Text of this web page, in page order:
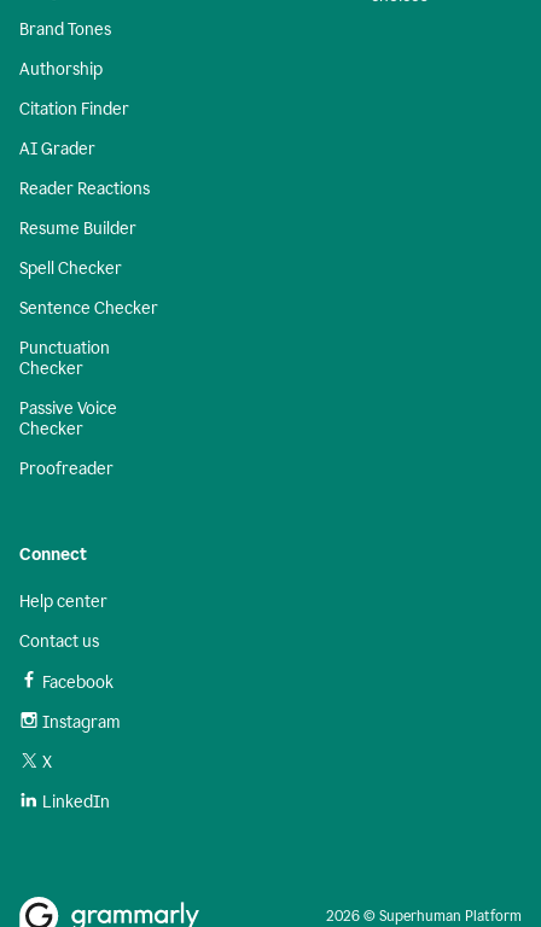
Brand Tones
Authorship
Citation Finder
AI Grader
Reader Reactions
Resume Builder
Spell Checker
Sentence Checker
Punctuation
Checker
Passive Voice
Checker
Proofreader
Connect
Help center
Contact us
Facebook
Instagram
X
LinkedIn
2026 © Superhuman Platform